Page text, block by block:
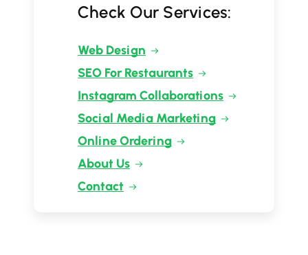
Check Our Services:
Web Design
SEO For Restaurants
Instagram Collaborations
Social Media Marketing
Online Ordering
About Us
Contact